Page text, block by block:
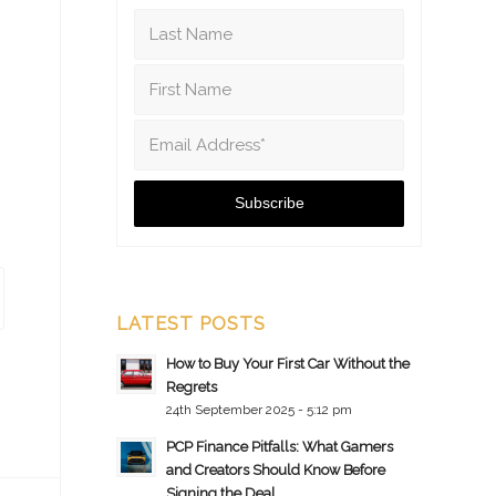
LATEST POSTS
How to Buy Your First Car Without the
Regrets
24th September 2025 - 5:12 pm
PCP Finance Pitfalls: What Gamers
and Creators Should Know Before